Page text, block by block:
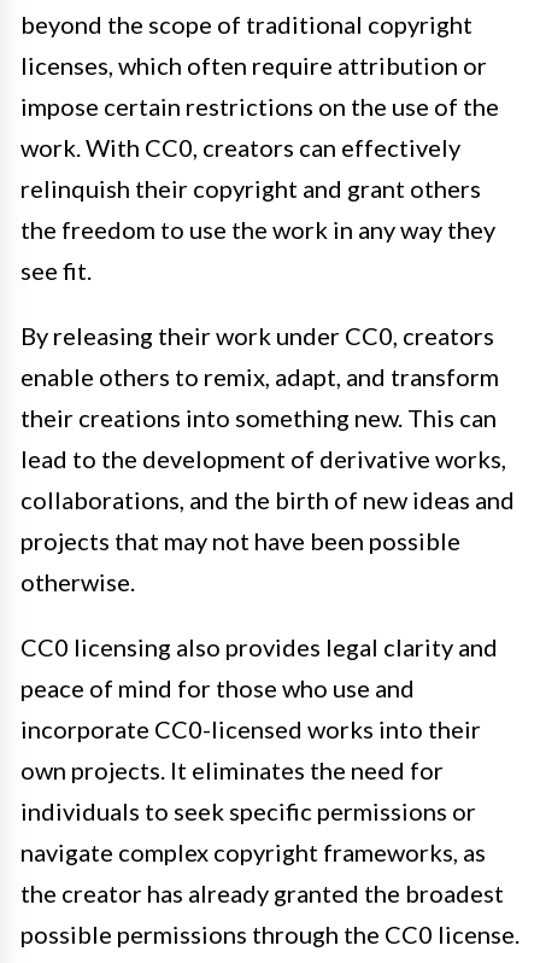
beyond the scope of traditional copyright
licenses, which often require attribution or
impose certain restrictions on the use of the
work. With CC0, creators can effectively
relinquish their copyright and grant others
the freedom to use the work in any way they
see fit.
By releasing their work under CC0, creators
enable others to remix, adapt, and transform
their creations into something new. This can
lead to the development of derivative works,
collaborations, and the birth of new ideas and
projects that may not have been possible
otherwise.
CC0 licensing also provides legal clarity and
peace of mind for those who use and
incorporate CC0-licensed works into their
own projects. It eliminates the need for
individuals to seek specific permissions or
navigate complex copyright frameworks, as
the creator has already granted the broadest
possible permissions through the CC0 license.